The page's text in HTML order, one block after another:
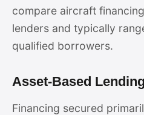
compare aircraft
lenders and typically
qualified borrowers.
Asset-Based Lending
Financing secured